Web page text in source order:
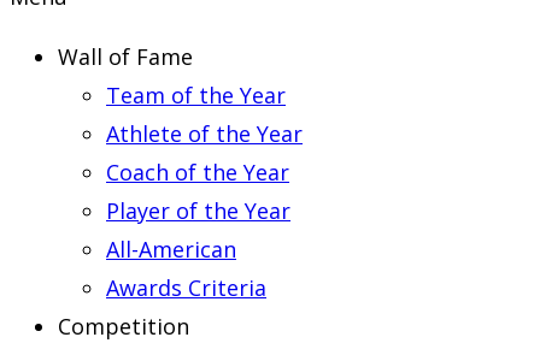
Wall of Fame
Team of the Year
Athlete of the Year
Coach of the Year
Player of the Year
All-American
Awards Criteria
Competition